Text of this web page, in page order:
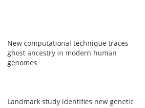
New computational technique traces
ghost ancestry in modern human
genomes
Landmark study identifies new genetic